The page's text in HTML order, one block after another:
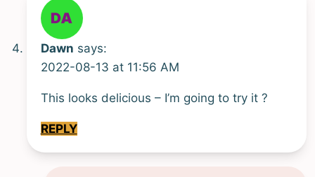
Dawn says:
2022-08-13 at 11:56 AM
This looks delicious – I’m going to try it ?
REPLY